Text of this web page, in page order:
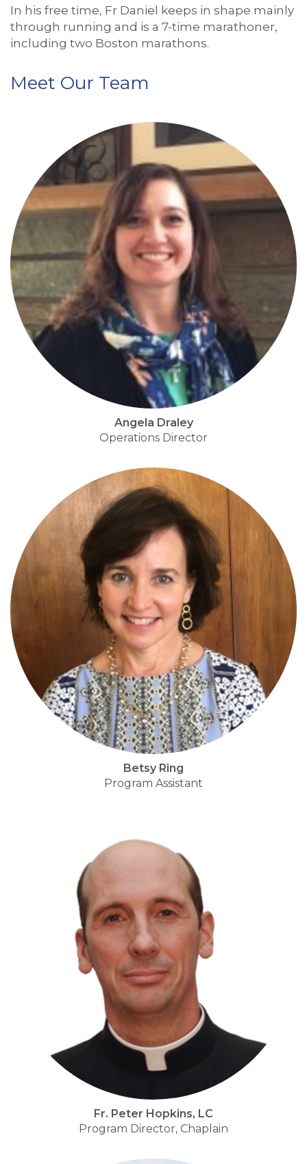
In his free time, Fr Daniel keeps in shape mainly
through running and is a 7-time marathoner,
including two Boston marathons.
Meet Our Team
Angela Draley
Operations Director
Betsy Ring
Program Assistant
Fr. Peter Hopkins, LC
Program Director, Chaplain